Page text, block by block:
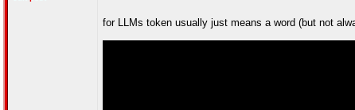
for LLMs token usually just means a word (but not